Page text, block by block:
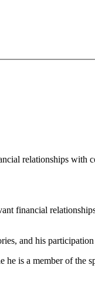
relationships
financial
and his
is a member of